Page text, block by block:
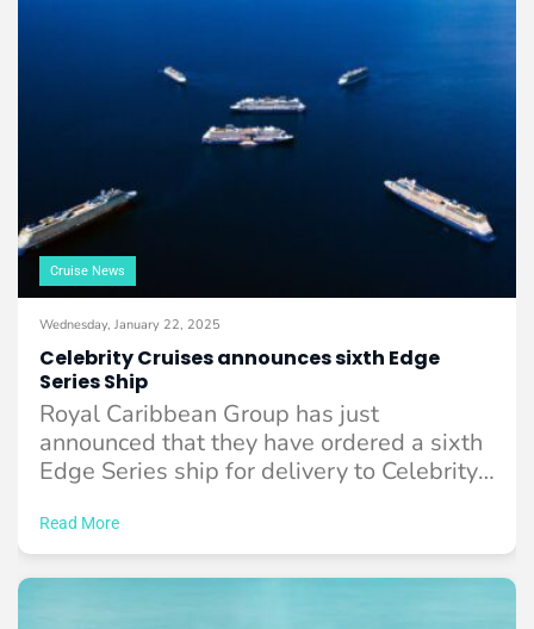
Cruise News
Wednesday, January 22, 2025
Celebrity Cruises announces sixth Edge
Series Ship
Royal Caribbean Group has just
announced that they have ordered a sixth
Edge Series ship for delivery to Celebrity
Read More